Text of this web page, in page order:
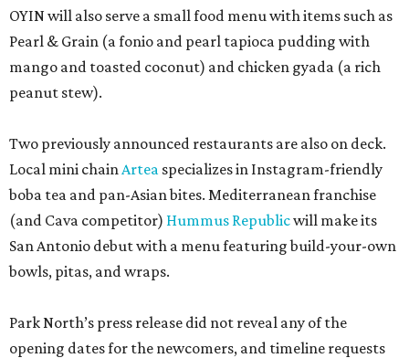
OYIN will also serve a small food menu with items such as
Pearl & Grain (a fonio and pearl tapioca pudding with
mango and toasted coconut) and chicken gyada (a rich
peanut stew).
Two previously announced restaurants are also on deck.
Local mini chainArtea specializes in Instagram-friendly
boba tea and pan-Asian bites. Mediterranean franchise
(and Cava competitor) Hummus Republicwill make its
San Antonio debut with a menu featuring build-your-own
bowls, pitas, and wraps.
Park North’s press release did not reveal any of the
opening dates for the newcomers, and timeline requests